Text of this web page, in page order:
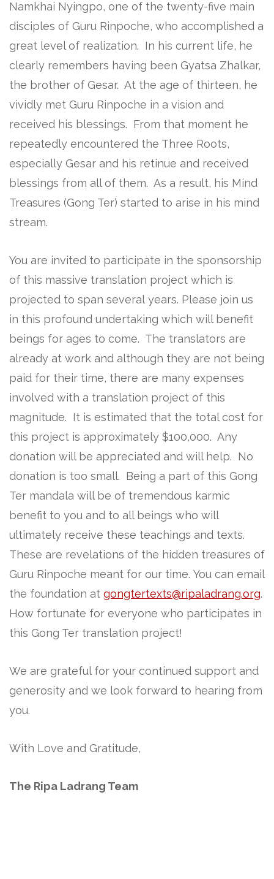
Namkhai Nyingpo, one of the twenty-five main
disciples of Guru Rinpoche, who accomplished a
great level of realization. In his current life, he
clearly remembers having been Gyatsa Zhalkar,
the brother of Gesar. At the age of thirteen, he
vividly met Guru Rinpoche in a vision and
received his blessings. From that moment he
repeatedly encountered the Three Roots,
especially Gesar and his retinue and received
blessings from all of them. As a result, his Mind
Treasures (Gong Ter) started to arise in his mind
stream.
You are invited to participate in the sponsorship
of this massive translation project which is
projected to span several years. Please join us
in this profound undertaking which will benefit
beings for ages to come. The translators are
already at work and although they are not being
paid for their time, there are many expenses
involved with a translation project of this
magnitude. It is estimated that the total cost for
this project is approximately $100,000. Any
donation will be appreciated and will help. No
donation is too small. Being a part of this Gong
Ter mandala will be of tremendous karmic
benefit to you and to all beings who will
ultimately receive these teachings and texts.
These are revelations of the hidden treasures of
Guru Rinpoche meant for our time. You can email
the foundation at gongtertexts@ripaladrang.org.
How fortunate for everyone who participates in
this Gong Ter translation project!
We are grateful for your continued support and
generosity and we look forward to hearing from
you.
With Love and Gratitude,
The Ripa Ladrang Team